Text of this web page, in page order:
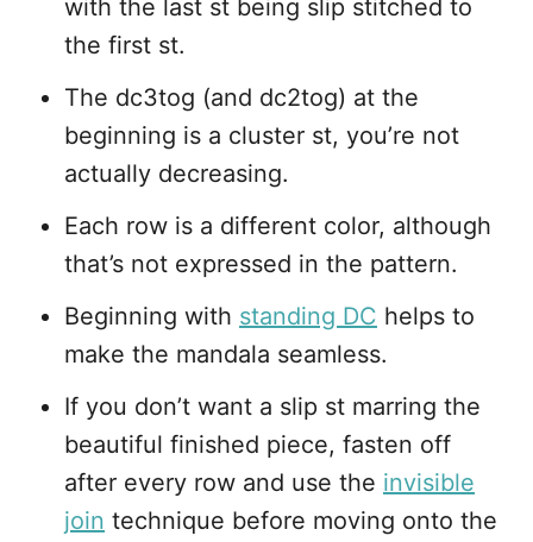
with the last st being slip stitched to
the first st.
The dc3tog (and dc2tog) at the
beginning is a cluster st, you’re not
actually decreasing.
Each row is a different color, although
that’s not expressed in the pattern.
Beginning with standing DC helps to
make the mandala seamless.
If you don’t want a slip st marring the
beautiful finished piece, fasten off
after every row and use the invisible
join technique before moving onto the